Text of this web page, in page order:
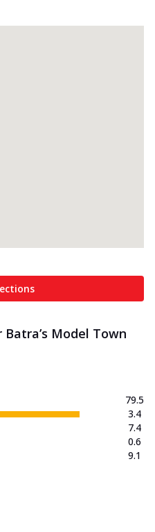
Model Town
79.5
3.4
7.4
0.6
9.1